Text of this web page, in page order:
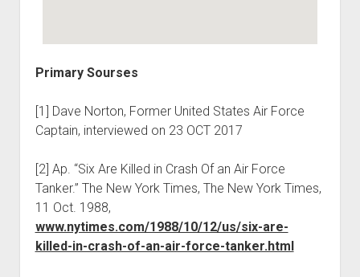
Primary Sourses
[1] Dave Norton, Former United States Air Force
Captain, interviewed on 23 OCT 2017
[2] Ap. “Six Are Killed in Crash Of an Air Force
Tanker.” The New York Times, The New York Times,
11 Oct. 1988,
www.nytimes.com/1988/10/12/us/six-are-
killed-in-crash-of-an-air-force-tanker.html